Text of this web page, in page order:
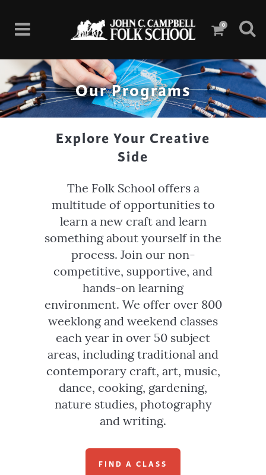
0
Our Programs
Explore Your Creative
Side
The Folk School offers a
multitude of opportunities to
learn a new craft and learn
something about yourself in the
process. Join our non-
competitive, supportive, and
hands-on learning
environment. We offer over 800
weeklong and weekend classes
each year in over 50 subject
areas, including traditional and
contemporary craft, art, music,
dance, cooking, gardening,
nature studies, photography
and writing.
FIND A CLASS